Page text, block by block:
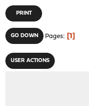
PRINT
GO DOWN Pages 1
USER ACTIONS